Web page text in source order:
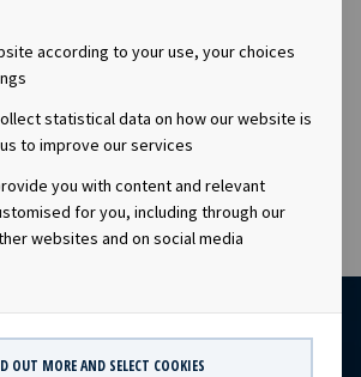
according to your use, your choices
statistical data on how our website is
to improve our services
you with content and relevant
for you, including through our
websites and on social media
OUT MORE AND SELECT COOKIES